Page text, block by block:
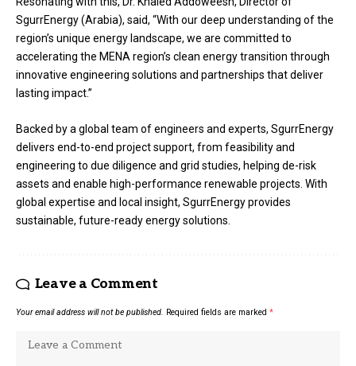
SgurrEnergy (Arabia), said, “With our deep understanding of the
region’s unique energy landscape, we are committed to
accelerating the MENA region’s clean energy transition through
innovative engineering solutions and partnerships that deliver
lasting impact.”
Backed by a global team of engineers and experts, SgurrEnergy
delivers end-to-end project support, from feasibility and
engineering to due diligence and grid studies, helping de-risk
assets and enable high-performance renewable projects. With
global expertise and local insight, SgurrEnergy provides
sustainable, future-ready energy solutions.
Leave a Comment
Your email address will not be published. Required fields are marked *